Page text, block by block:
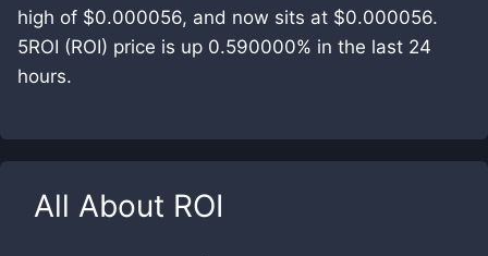
high of $0.000056, and now sits at $0.000056.
5ROI (ROI) price is up 0.590000% in the last 24
hours.
All About ROI